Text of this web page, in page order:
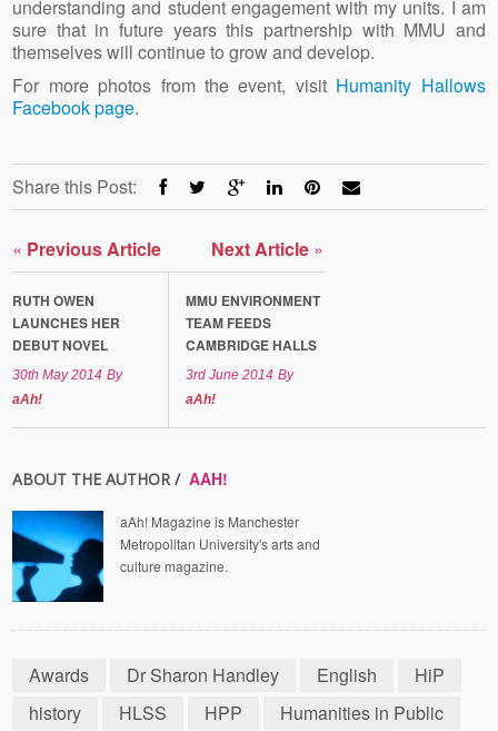
understanding and student engagement with my units. I am
sure that in future years this partnership with MMU and
themselves will continue to grow and develop.
For more photos from the event, visit Humanity Hallows
Facebook page.
Share this Post:
« Previous Article
RUTH OWEN
LAUNCHES HER
DEBUT NOVEL
30th May 2014 By
aAh!
Next Article »
MMU ENVIRONMENT
TEAM FEEDS
CAMBRIDGE HALLS
3rd June 2014 By
aAh!
ABOUT THE AUTHOR / AAH!
aAh! Magazine is Manchester
Metropolitan University's arts and
culture magazine.
Awards Dr Sharon Handley English
HiP
history
HLSS HPP
Humanities in Public